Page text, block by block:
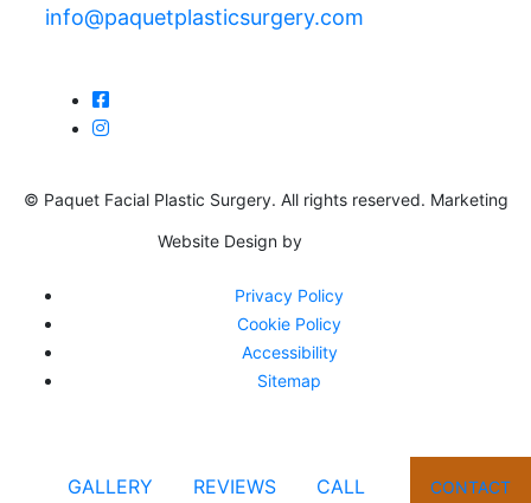
info@paquetplasticsurgery.com
© Paquet Facial Plastic Surgery. All rights reserved. Marketing
Website Design by
Privacy Policy
Cookie Policy
Accessibility
Sitemap
GALLERY REVIEWS CALL CONTACT